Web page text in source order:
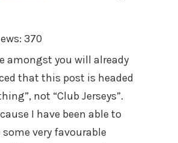
370
amongst you will already
that this post is headed
not “Club Jerseys”.
I have been able to
very favourable